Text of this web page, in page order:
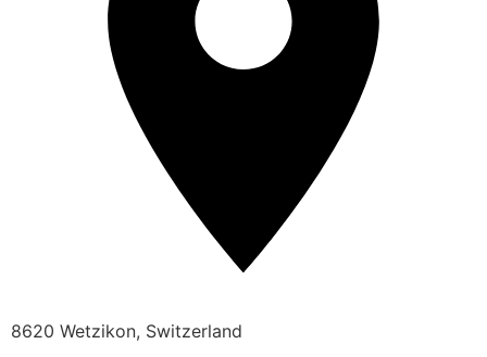
8620 Wetzikon, Switzerland